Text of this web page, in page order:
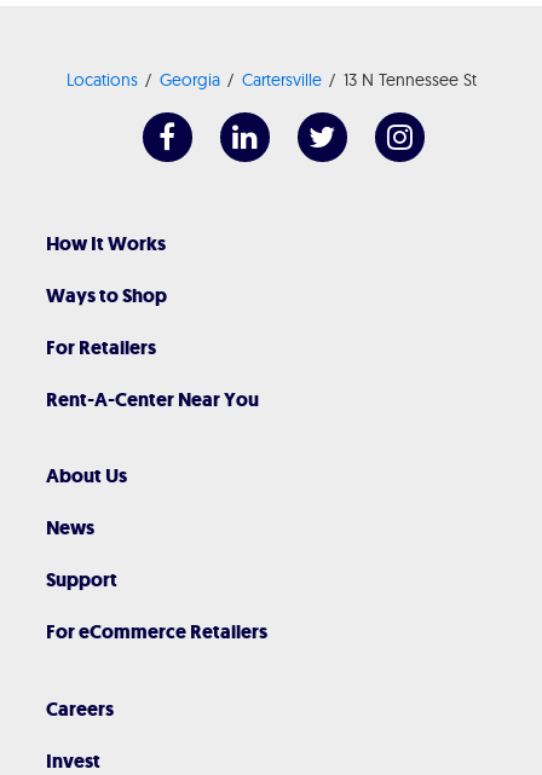
Locations Georgia Cartersville 13 N Tennessee St
How It Works
Ways to Shop
For Retailers
Rent-A-Center Near You
About Us
News
Support
For eCommerce Retailers
Careers
Invest